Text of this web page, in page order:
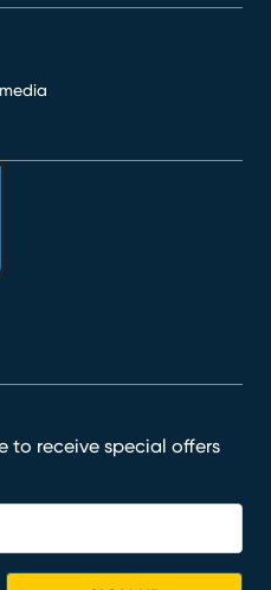
to receive special offers
window)